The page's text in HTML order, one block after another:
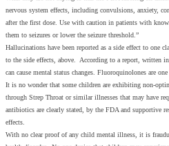
nervous system effects, including convulsions, anxiety,
after the first dose. Use with caution in patients with
them to seizures or lower the seizure threshold.”
Hallucinations have been reported as a side effect to one
to the side effects, above. According to a report, written
can cause mental status changes. Fluoroquinolones are
It is no wonder that some children are exhibiting non-
through Strep Throat or similar illnesses that may have
antibiotics are clearly stated, by the FDA and supportive
effects.
With no clear proof of any child mental illness, it is